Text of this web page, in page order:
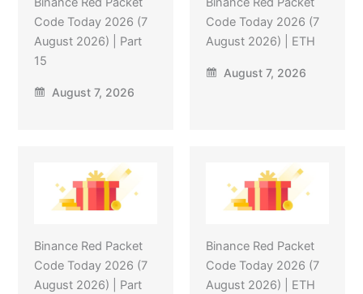
Code Today 2026 (7
August 2026) | Part
15
August 7, 2026
Code Today 2026 (7
August 2026) | ETH
August 7, 2026
Binance Red Packet
Code Today 2026 (7
August 2026) | Part
Binance Red Packet
Code Today 2026 (7
August 2026) | ETH